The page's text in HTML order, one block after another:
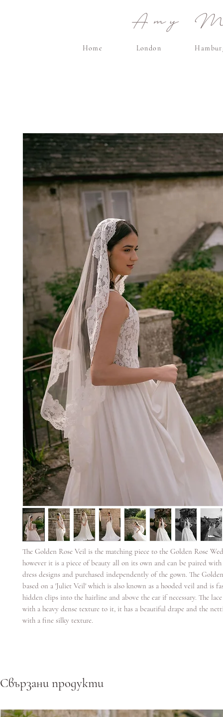
Amy
Home London
The Golden Rose Veil is the matching piece to the Golden Rose
however it is a piece of beauty all on its own and can be paired
dress designs and purchased independently of the gown. The
based on a 'Juliet Veil' which is also known as a hooded veil and is
hidden clips into the hairline and above the ear if necessary. The
with a heavy dense texture to it, it has a beautiful drape and the
with a fine silky texture.
Свързани продукти